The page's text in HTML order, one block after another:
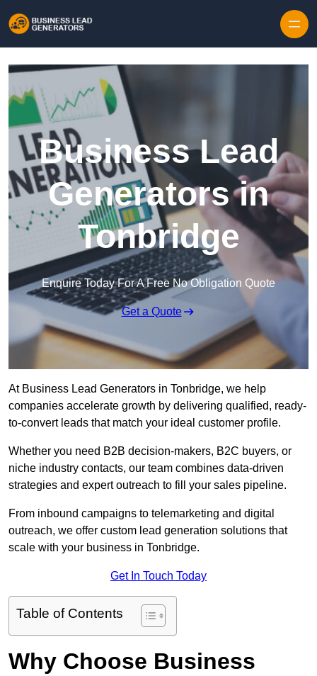
Business Lead
Generators in
Tonbridge
Enquire Today For A Free No Obligation Quote
Get a Quote
At Business Lead Generators in Tonbridge, we help
companies accelerate growth by delivering qualified, ready-
to-convert leads that match your ideal customer profile.
Whether you need B2B decision-makers, B2C buyers, or
niche industry contacts, our team combines data-driven
strategies and expert outreach to fill your sales pipeline.
From inbound campaigns to telemarketing and digital
outreach, we offer custom lead generation solutions that
scale with your business in Tonbridge.
Get In Touch Today
Table of Contents
Why Choose Business